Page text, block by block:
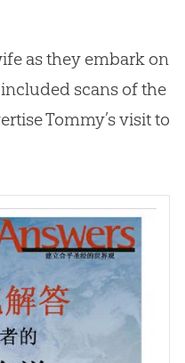
as they embark on
scans of the
Tommy’s visit to